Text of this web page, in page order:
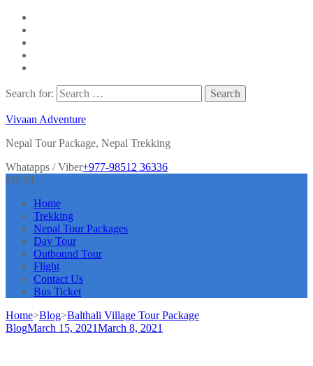
Search for:
Vivaan Adventure
Nepal Tour Package, Nepal Trekking
Whatapps / Viber+977-98512 36336
MENU
Home
Trekking
Nepal Tour Packages
Day Tour
Outbound Tour
Flight
Contact Us
Bus Ticket
Home>Blog>Balthali Village Tour Package
BlogMarch 15, 2021March 8, 2021